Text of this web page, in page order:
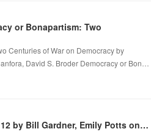
or Bonapartism: Two
Centuries of War on Democracy by
David S. Broder Democracy or Bon…
Logolounge 12, Volume 12 by Bill Gardner, Emily Potts on Ipad